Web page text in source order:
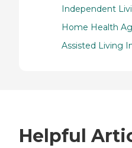
Independent
Home Health
Assisted Living
Helpful